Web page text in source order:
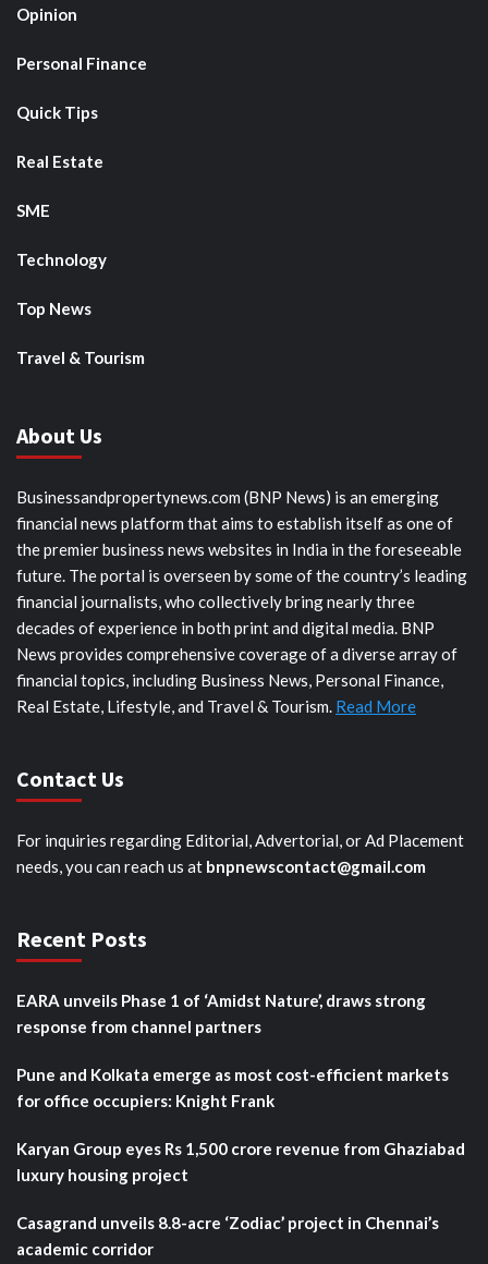
Opinion
Personal Finance
Quick Tips
Real Estate
SME
Technology
Top News
Travel & Tourism
About Us
Businessandpropertynews.com (BNP News) is an emerging
financial news platform that aims to establish itself as one of
the premier business news websites in India in the foreseeable
future. The portal is overseen by some of the country’s leading
financial journalists, who collectively bring nearly three
decades of experience in both print and digital media. BNP
News provides comprehensive coverage of a diverse array of
financial topics, including Business News, Personal Finance,
Real Estate, Lifestyle, and Travel & Tourism. Read More
Contact Us
For inquiries regarding Editorial, Advertorial, or Ad Placement
needs, you can reach us at bnpnewscontact@gmail.com
Recent Posts
EARA unveils Phase 1 of ‘Amidst Nature’, draws strong
response from channel partners
Pune and Kolkata emerge as most cost-efficient markets
for office occupiers: Knight Frank
Karyan Group eyes Rs 1,500 crore revenue from Ghaziabad
luxury housing project
Casagrand unveils 8.8-acre ‘Zodiac’ project in Chennai’s
academic corridor